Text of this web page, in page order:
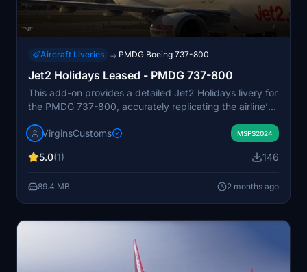
Aircraft Liveries → PMDG Boeing 737-800
Jet2 Holidays Leased - PMDG 737-800
This add-on provides a detailed Jet2 Holidays livery for
the PMDG 737-800, accurately replicating the airline’s
JEX. The textures include realistic reflections, correct
shading. Designed to fit seamlessly into Microsoft Flight
professional appearance. The repaint is currently a
work in progress and will be updated further following
VirginsCustoms MSFS2024
5.0(1) 146
89.4 MB 2 months ago